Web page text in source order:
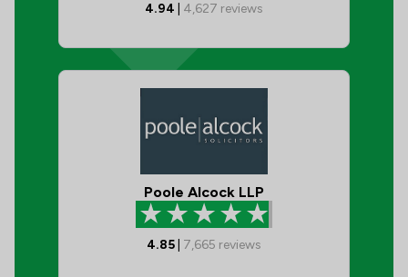
4.94 4,627 reviews
Poole Alcock LLP
4.85 7,665 reviews